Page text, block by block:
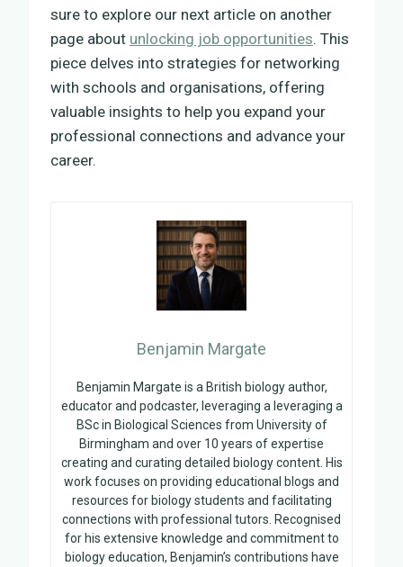
sure to explore our next article on another
page about unlocking job opportunities. This
piece delves into strategies for networking
with schools and organisations, offering
valuable insights to help you expand your
professional connections and advance your
career.
Benjamin Margate
Benjamin Margate is a British biology author,
educator and podcaster, leveraging a leveraging a
BSc in Biological Sciences from University of
Birmingham and over 10 years of expertise
creating and curating detailed biology content. His
work focuses on providing educational blogs and
resources for biology students and facilitating
connections with professional tutors. Recognised
for his extensive knowledge and commitment to
biology education, Benjamin’s contributions have